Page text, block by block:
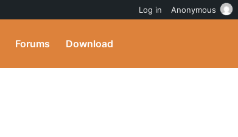
Forums Download
Log in Anonymous